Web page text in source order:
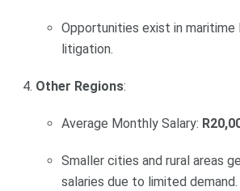
Opportunities exist in maritime
litigation.
Other Regions:
Average Monthly Salary:
Smaller cities and rural areas
salaries due to limited demand.